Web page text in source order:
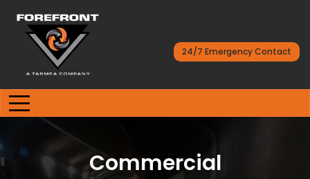
24/7 Emergency Contact
Commercial